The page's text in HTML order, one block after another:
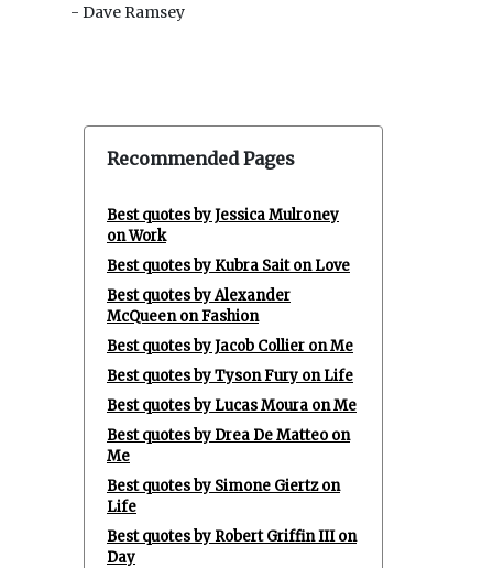
- Dave Ramsey
Recommended Pages
Best quotes by Jessica Mulroney
on Work
Best quotes by Kubra Sait on Love
Best quotes by Alexander
McQueen on Fashion
Best quotes by Jacob Collier on Me
Best quotes by Tyson Fury on Life
Best quotes by Lucas Moura on Me
Best quotes by Drea De Matteo on
Me
Best quotes by Simone Giertz on
Life
Best quotes by Robert Griffin III on
Day